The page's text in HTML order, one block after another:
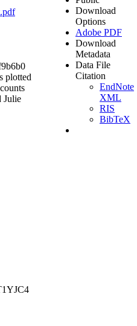
plotted
Julie
Download
Options
Adobe PDF
Download
Metadata
Data File
Citation
EndNote
XML
RIS
BibTeX